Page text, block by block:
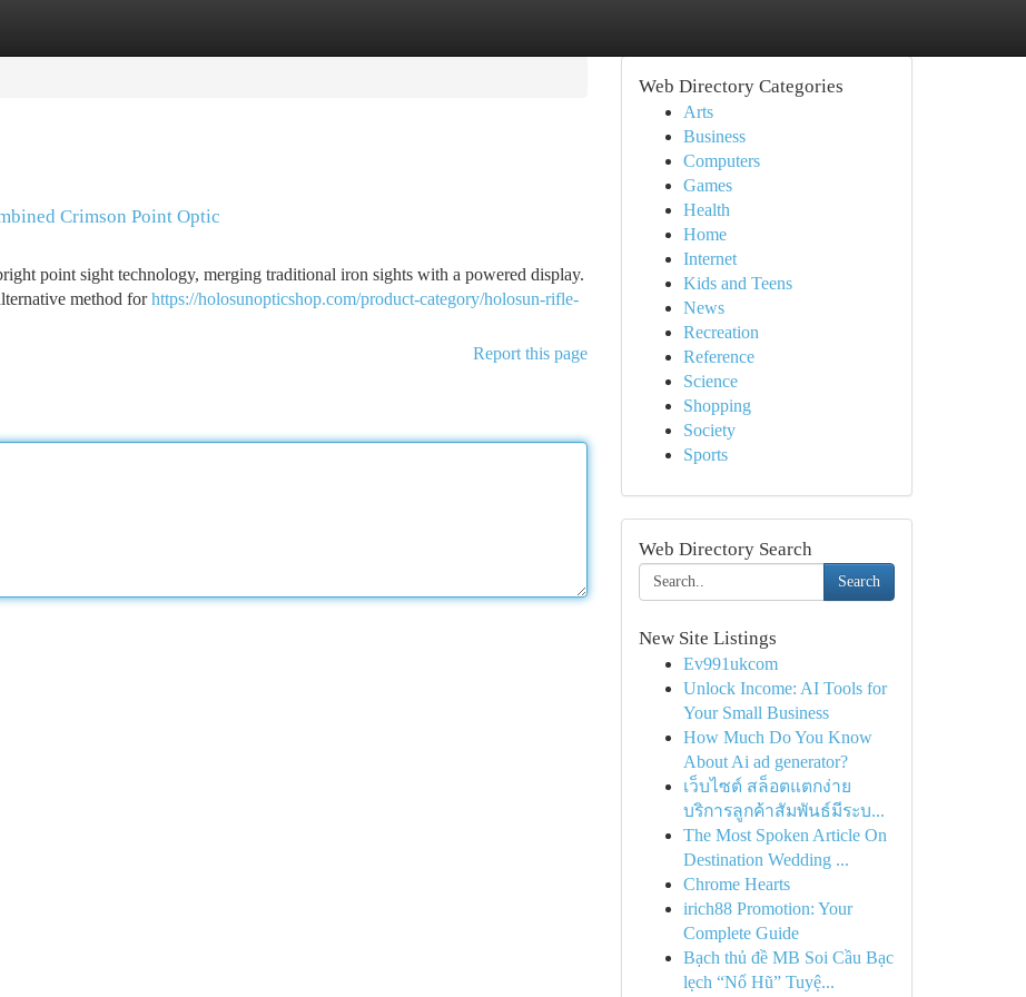
Crimson Point Optic
point sight technology, merging traditional iron sights with a powered display.
method forhttps://holosunopticshop.com/product-category/holosun-rifle-
Report this page
Web Directory Categories
Arts
Business
Computers
Games
Health
Home
Internet
Kids and Teens
News
Recreation
Reference
Science
Shopping
Society
Sports
Web Directory Search
Search
New Site Listings
Ev991ukcom
Unlock Income: AI Tools for
Your Small Business
How Much Do You Know
About Ai ad generator?
เว็บไซต์ สล็อตแตกง่าย
บริการลูกค้าสัมพันธ์มีระบ...
The Most Spoken Article On
Destination Wedding ...
Chrome Hearts
irich88 Promotion: Your
Complete Guide
Bạch thủ đề MB Soi Cầu Bạc
lẹch “Nổ Hũ” Tuyệ...